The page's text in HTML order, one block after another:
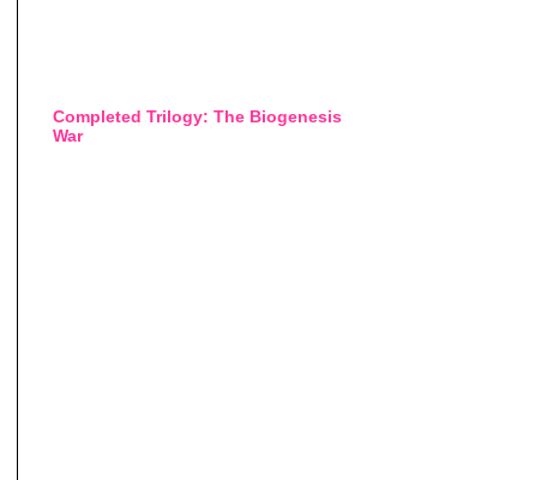
Completed Trilogy: The Biogenesis
War